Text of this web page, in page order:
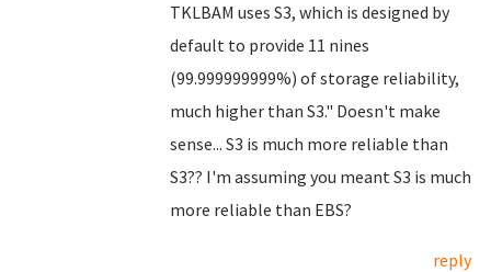
TKLBAM uses S3, which is designed by
default to provide 11 nines
(99.999999999%) of storage reliability,
much higher than S3." Doesn't make
sense... S3 is much more reliable than
S3?? I'm assuming you meant S3 is much
more reliable than EBS?
reply